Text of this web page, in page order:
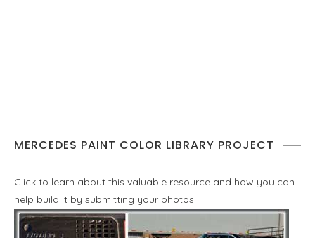
MERCEDES PAINT COLOR LIBRARY PROJECT
Click to learn about this valuable resource and how you can
help build it by submitting your photos!